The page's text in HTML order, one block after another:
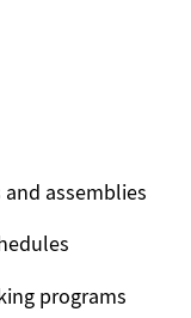
assemblies
programs